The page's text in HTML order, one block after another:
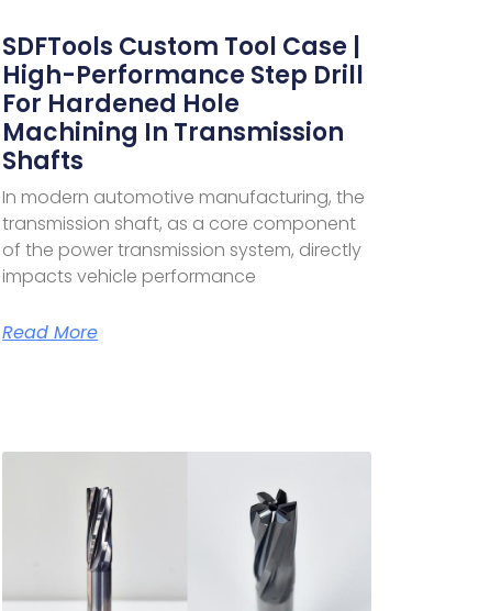
SDFTools Custom Tool Case |
High-Performance Step Drill
For Hardened Hole
Machining In Transmission
Shafts
In modern automotive manufacturing, the
transmission shaft, as a core component
of the power transmission system, directly
impacts vehicle performance
Read More